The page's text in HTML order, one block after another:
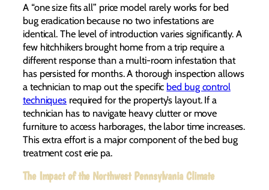
A “one size fits all” price model rarely works for bed
bug eradication because no two infestations are
identical. The level of introduction varies significantly. A
few hitchhikers brought home from a trip require a
different response than a multi-room infestation that
has persisted for months. A thorough inspection allows
a technician to map out the specific bed bug control
techniques required for the property’s layout. If a
technician has to navigate heavy clutter or move
furniture to access harborages, the labor time increases.
This extra effort is a major component of the bed bug
treatment cost erie pa.
The Impact of the Northwest Pennsylvania Climate